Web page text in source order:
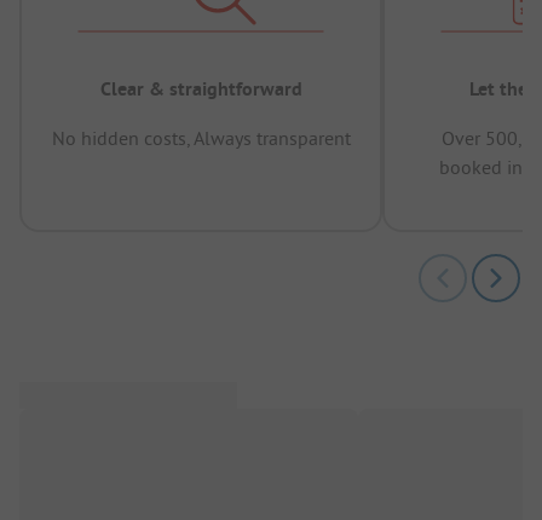
Clear & straightforward
No hidden costs, Always transparent
Let the
Over
booked in